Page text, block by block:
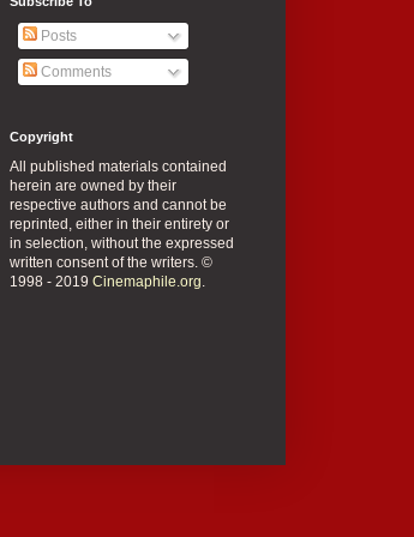
Posts
Comments
Copyright
All published materials contained
herein are owned by their
respective authors and cannot be
reprinted, either in their entirety or
in selection, without the expressed
written consent of the writers. ©
1998 - 2019 Cinemaphile.org